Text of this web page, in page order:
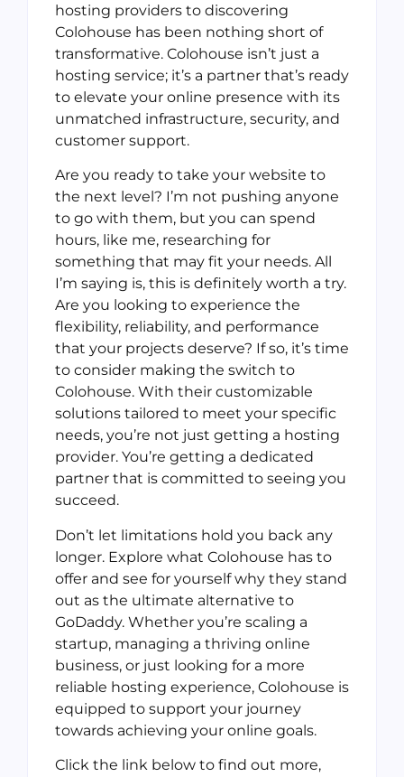
hosting providers to discovering
Colohouse has been nothing short of
transformative. Colohouse isn’t just a
hosting service; it’s a partner that’s ready
to elevate your online presence with its
unmatched infrastructure, security, and
customer support.
Are you ready to take your website to
the next level? I’m not pushing anyone
to go with them, but you can spend
hours, like me, researching for
something that may fit your needs. All
I’m saying is, this is definitely worth a try.
Are you looking to experience the
flexibility, reliability, and performance
that your projects deserve? If so, it’s time
to consider making the switch to
Colohouse. With their customizable
solutions tailored to meet your specific
needs, you’re not just getting a hosting
provider. You’re getting a dedicated
partner that is committed to seeing you
succeed.
Don’t let limitations hold you back any
longer. Explore what Colohouse has to
offer and see for yourself why they stand
out as the ultimate alternative to
GoDaddy. Whether you’re scaling a
startup, managing a thriving online
business, or just looking for a more
reliable hosting experience, Colohouse is
equipped to support your journey
towards achieving your online goals.
Click the link below to find out more,